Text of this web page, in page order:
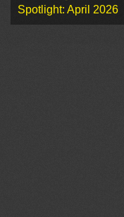
Spotlight: April 2026